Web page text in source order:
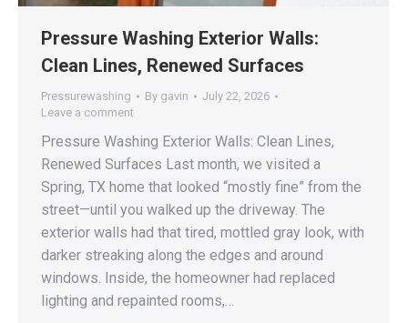
Pressure Washing Exterior Walls:
Clean Lines, Renewed Surfaces
Pressurewashing By gavin
July 22, 2026
Leave a comment
Pressure Washing Exterior Walls: Clean Lines,
Renewed Surfaces Last month, we visited a
Spring, TX home that looked “mostly fine” from the
street—until you walked up the driveway. The
exterior walls had that tired, mottled gray look, with
darker streaking along the edges and around
windows. Inside, the homeowner had replaced
lighting and repainted rooms,…